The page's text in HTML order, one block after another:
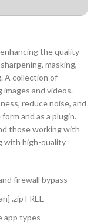
the quality
masking,
A collection of
and videos.
reduce noise, and
and as a plugin.
those working with
with high-quality
firewall bypass
.zip FREE
app types